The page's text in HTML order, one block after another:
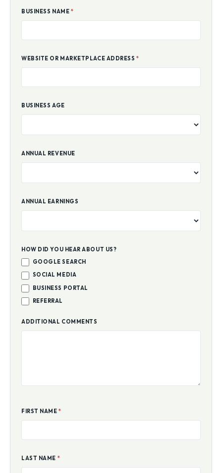
BUSINESS NAME *
WEBSITE OR MARKETPLACE ADDRESS*
BUSINESS AGE
ANNUAL REVENUE
ANNUAL EARNINGS
HOW DID YOU HEAR ABOUT US?
GOOGLE SEARCH
SOCIAL MEDIA
BUSINESS PORTAL
REFERRAL
ADDITIONAL COMMENTS
FIRST NAME*
LAST NAME *